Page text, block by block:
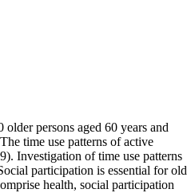
persons aged 60 years and
time use patterns of active
Investigation of time use patterns
participation is essential for old
health, social participation